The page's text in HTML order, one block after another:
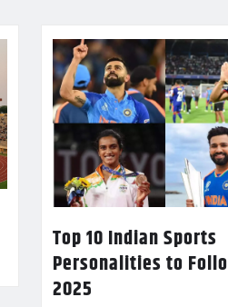
Top 10 Indian Sports
Personalities to
2025